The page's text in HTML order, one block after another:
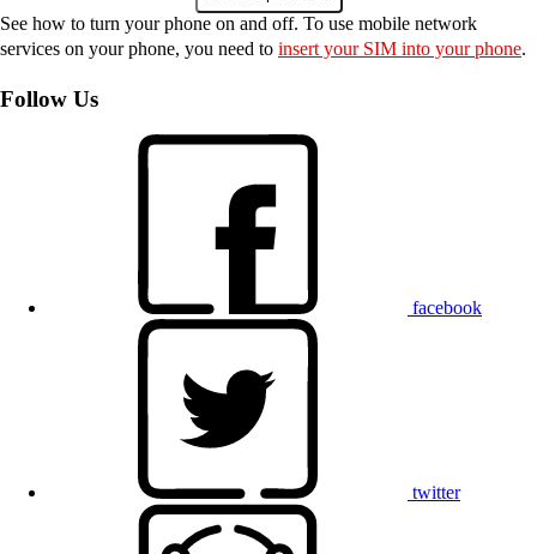
See how to turn your phone on and off. To use mobile network
services on your phone, you need to insert your SIM into your phone.
Follow Us
facebook
twitter